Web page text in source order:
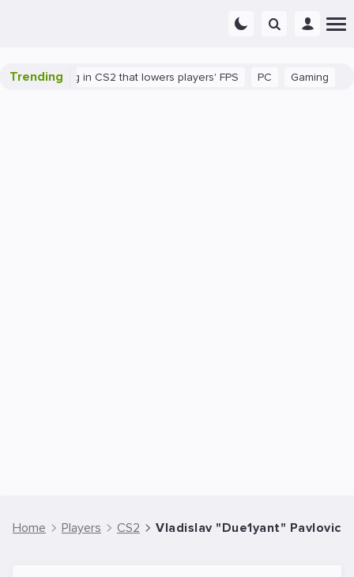
Trending
a bug in CS2 that lowers players' FPS PC Gaming How
Home Players CS2 Vladislav "Due1yant" Pavlovich